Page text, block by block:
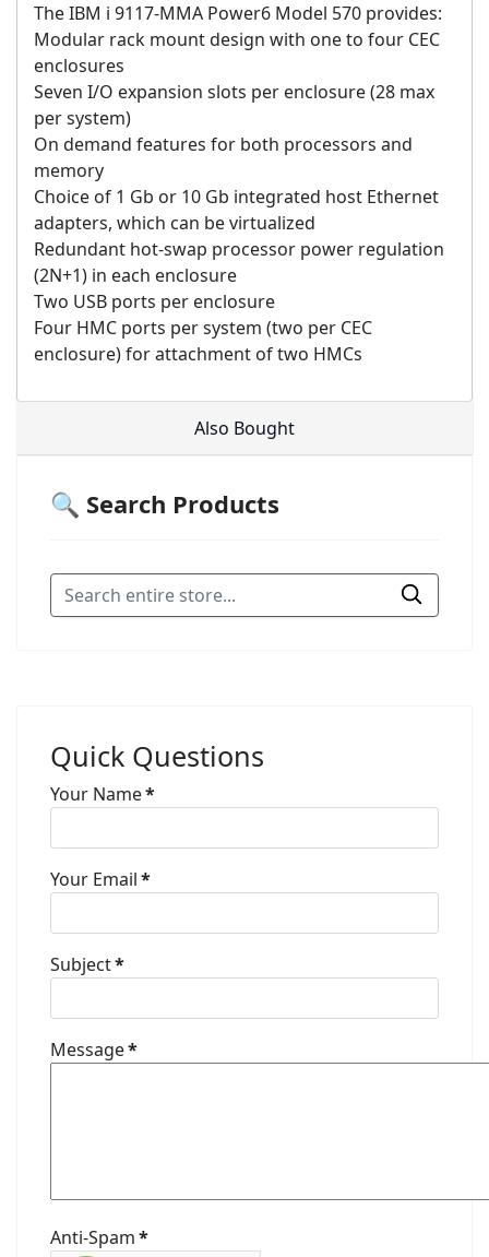
The IBM i 9117-MMA Power6 Model 570 provides:
Modular rack mount design with one to four CEC
enclosures
Seven I/O expansion slots per enclosure (28 max
per system)
On demand features for both processors and
memory
Choice of 1 Gb or 10 Gb integrated host Ethernet
adapters, which can be virtualized
Redundant hot-swap processor power regulation
(2N+1) in each enclosure
Two USB ports per enclosure
Four HMC ports per system (two per CEC
enclosure) for attachment of two HMCs
Also Bought
🔍 Search Products
Quick Questions
Your Name*
Your Email*
Subject*
Message*
Anti-Spam*